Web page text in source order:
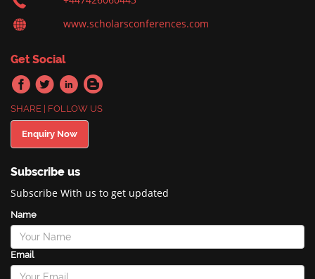
www.scholarsconferences.com
Get Social
SHARE | FOLLOW US
Enquiry Now
Subscribe us
Subscribe With us to get updated
Name
Email